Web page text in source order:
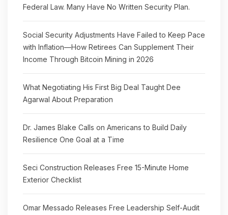
Federal Law. Many Have No Written Security Plan.
Social Security Adjustments Have Failed to Keep Pace
with Inflation—How Retirees Can Supplement Their
Income Through Bitcoin Mining in 2026
What Negotiating His First Big Deal Taught Dee
Agarwal About Preparation
Dr. James Blake Calls on Americans to Build Daily
Resilience One Goal at a Time
Seci Construction Releases Free 15-Minute Home
Exterior Checklist
Omar Messado Releases Free Leadership Self-Audit